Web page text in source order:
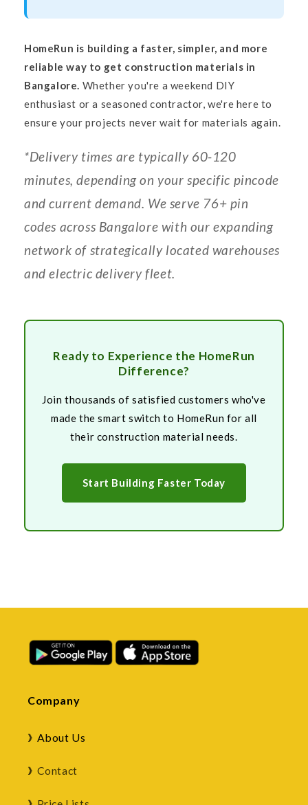
HomeRun is building a faster, simpler, and more
reliable way to get construction materials in
Bangalore. Whether you're a weekend DIY
enthusiast or a seasoned contractor, we're here to
ensure your projects never wait for materials again.
*Delivery times are typically 60-120
minutes, depending on your specific pincode
and current demand. We serve 76+ pin
codes across Bangalore with our expanding
network of strategically located warehouses
and electric delivery fleet.
Ready to Experience the HomeRun
Difference?
Join thousands of satisfied customers who've
made the smart switch to HomeRun for all
their construction material needs.
Start Building Faster Today
Company
About Us
Contact